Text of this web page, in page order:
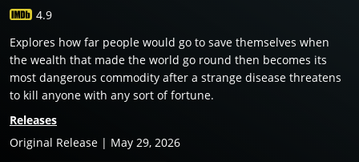
4.9
Explores how far people would go to save themselves when
the wealth that made the world go round then becomes its
most dangerous commodity after a strange disease threatens
to kill anyone with any sort of fortune.
Releases
Original Release | May 29, 2026